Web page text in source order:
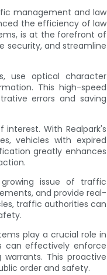
management and law
the efficiency of law
is at the forefront of
security, and streamline
use optical character
This high-speed
errors and saving
With Realpark's
vehicles with expired
greatly enhances
issue of traffic
and provide real-
traffic authorities can
play a crucial role in
can effectively enforce
This proactive
order and safety.